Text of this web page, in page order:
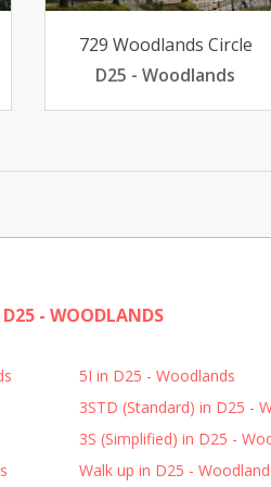
729 Woodlands Circle
D25 - Woodlands
D25 - WOODLANDS
5I in D25 - Woodlands
3STD (Standard) in D25 -
3S (Simplified) in D25 -
Walk up in D25 -